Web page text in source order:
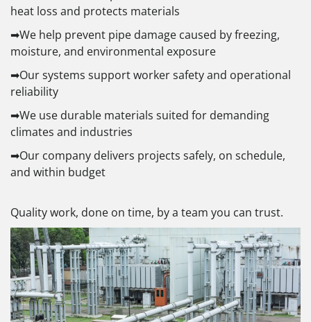
heat loss and protects materials
➡We help prevent pipe damage caused by freezing,
moisture, and environmental exposure
➡Our systems support worker safety and operational
reliability
➡We use durable materials suited for demanding
climates and industries
➡Our company delivers projects safely, on schedule,
and within budget
Quality work, done on time, by a team you can trust.